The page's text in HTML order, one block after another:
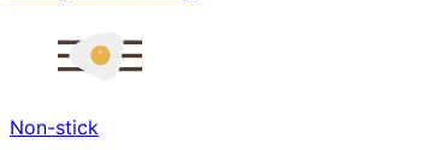
Non-stick